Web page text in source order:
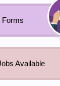
Forms
Available